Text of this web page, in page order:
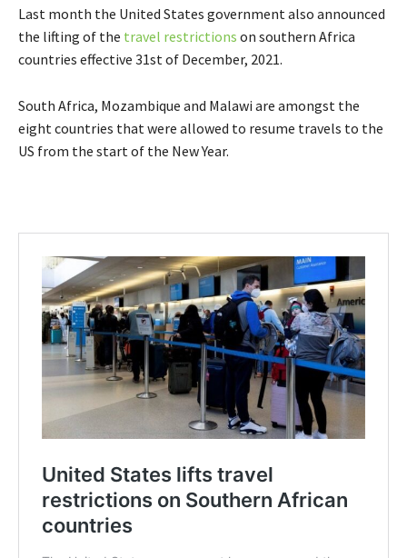
Last month the United States government also announced
the lifting of the travel restrictions on southern Africa
countries effective 31st of December, 2021.
South Africa, Mozambique and Malawi are amongst the
eight countries that were allowed to resume travels to the
US from the start of the New Year.